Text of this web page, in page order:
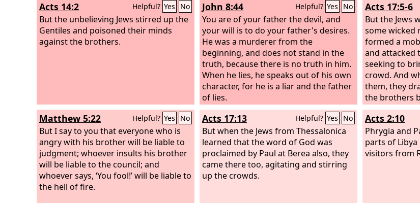
Acts 14:2 Helpful? Yes No
But the unbelieving Jews stirred up the
Gentiles and poisoned their minds
against the brothers.
John 8:44 Helpful? Yes No
You are of your father the devil, and
your will is to do your father's desires.
He was a murderer from the
beginning, and does not stand in the
truth, because there is no truth in him.
When he lies, he speaks out of his own
character, for he is a liar and the father
of lies.
Acts 17:5-6
But the Jews
some wicked
formed a
and attacked
seeking to
crowd. And
them, they
the brothers
authorities,
have turned
have come
Matthew 5:22 Helpful? Yes No
But I say to you that everyone who is
angry with his brother will be liable to
judgment; whoever insults his brother
will be liable to the council; and
whoever says, ‘You fool!’ will be liable to
the hell of fire.
Acts 17:13 Helpful? Yes No
But when the Jews from Thessalonica
learned that the word of God was
proclaimed by Paul at Berea also, they
came there too, agitating and stirring
up the crowds.
Acts 2:10
Phrygia and
parts of
visitors from